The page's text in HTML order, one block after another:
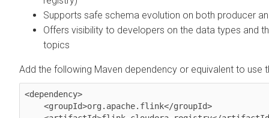
Supports safe schema evolution on both producer
Offers visibility to developers on the data types and
topics
Add the following Maven dependency or equivalent to use
<dependency>